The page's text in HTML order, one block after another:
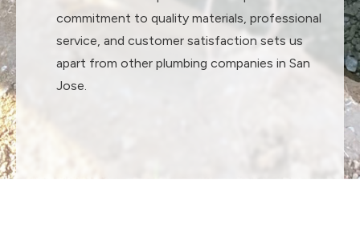
commitment to quality materials, professional
service, and customer satisfaction sets us
apart from other plumbing companies in San
Jose.